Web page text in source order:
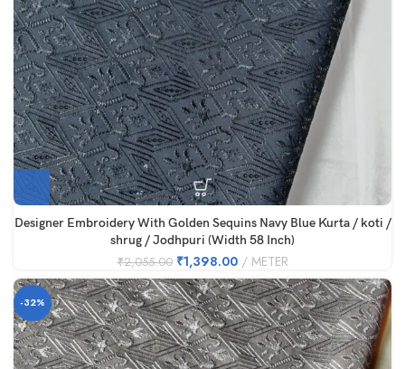
Designer Embroidery With Golden Sequins Navy Blue Kurta / koti /
shrug / Jodhpuri (Width 58 Inch)
₹2,055.00 ₹1,398.00 METER
-32%